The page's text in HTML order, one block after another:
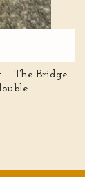
– The Bridge